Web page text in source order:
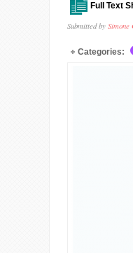
Full Text
Submitted by
Categories: